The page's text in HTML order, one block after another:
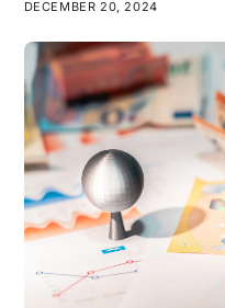
DECEMBER 20, 2024